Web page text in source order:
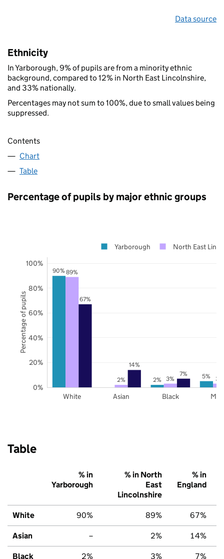
Data source
Ethnicity
In Yarborough, 9% of pupils are from a minority ethnic
background, compared to 12% in North East Lincolnshire,
and 33% nationally.
Percentages may not sum to 100%, due to small values being
suppressed.
Contents
Chart
Table
Percentage of pupils by major ethnic groups
90%
2% 5%
89%
2% 3% 3%
67%
14%
7%
White Asian Black
0%
20%
40%
60%
80%
100%
Yarborough North East
Percentage of pupils
Table
% in
Yarborough
% in North
East
Lincolnshire
% in
England
White 90% 89% 67%
Asian – 2% 14%
Black 2% 3% 7%